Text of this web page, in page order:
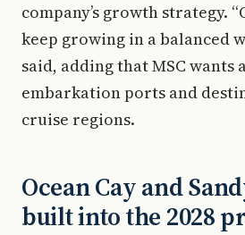
company’s growth strategy.
keep growing in a balanced
said, adding that MSC wants
embarkation ports and
cruise regions.
Ocean Cay and
built into the 2028